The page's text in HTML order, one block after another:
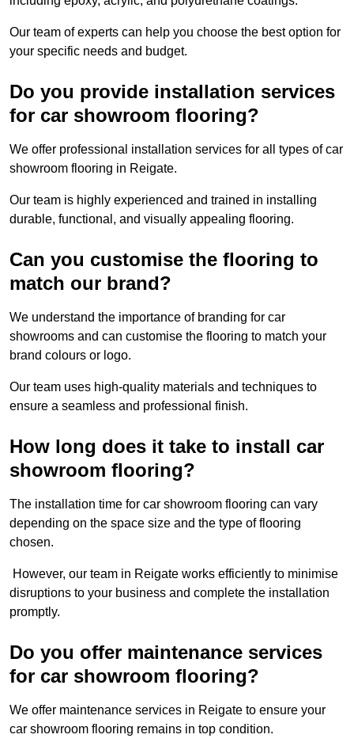
Our team of experts can help you choose the best option for
your specific needs and budget.
Do you provide installation services
for car showroom flooring?
We offer professional installation services for all types of car
showroom flooring in Reigate.
Our team is highly experienced and trained in installing
durable, functional, and visually appealing flooring.
Can you customise the flooring to
match our brand?
We understand the importance of branding for car
showrooms and can customise the flooring to match your
brand colours or logo.
Our team uses high-quality materials and techniques to
ensure a seamless and professional finish.
How long does it take to install car
showroom flooring?
The installation time for car showroom flooring can vary
depending on the space size and the type of flooring
chosen.
However, our team in Reigate works efficiently to minimise
disruptions to your business and complete the installation
promptly.
Do you offer maintenance services
for car showroom flooring?
We offer maintenance services in Reigate to ensure your
car showroom flooring remains in top condition.